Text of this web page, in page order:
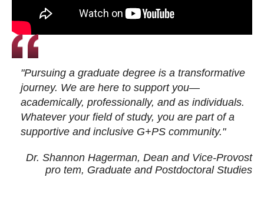
"Pursuing a graduate degree is a transformative
journey. We are here to support you—
academically, professionally, and as individuals.
Whatever your field of study, you are part of a
supportive and inclusive G+PS community."
Dr. Shannon Hagerman, Dean and Vice-Provost
pro tem, Graduate and Postdoctoral Studies